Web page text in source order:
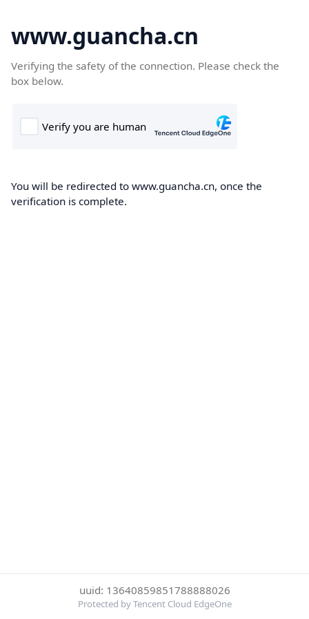
www.guancha.cn
Verifying the safety of the connection. Please check the
box below.
You will be redirected to www.guancha.cn, once the
verification is complete.
uuid: 13640859851788888026
Protected by Tencent Cloud EdgeOne